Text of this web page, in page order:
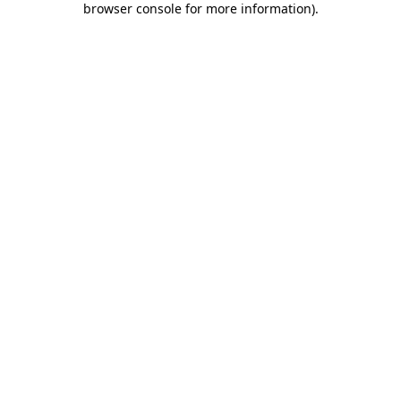
browser console for more information).